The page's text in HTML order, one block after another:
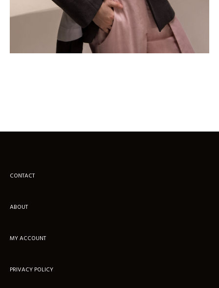
CONTACT
ABOUT
MY ACCOUNT
PRIVACY POLICY